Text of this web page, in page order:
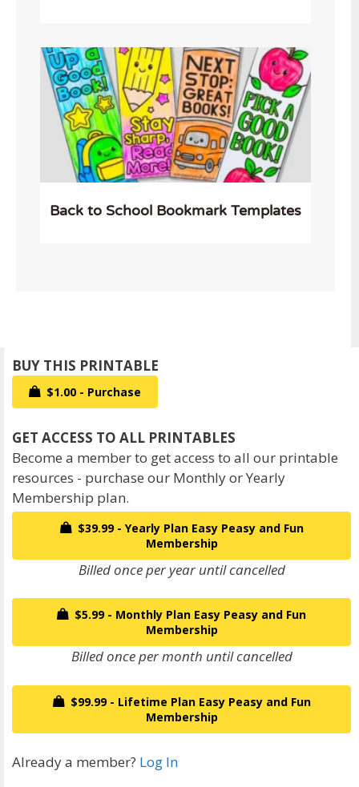
Back to School Bookmark Templates
$1.00 - Purchase
Become a member to get access to all our printable
resources - purchase our Monthly or Yearly
Membership plan.
$39.99 - Yearly Plan Easy Peasy and Fun
Membership
Billed once per year until cancelled
$5.99 - Monthly Plan Easy Peasy and Fun
Membership
Billed once per month until cancelled
$99.99 - Lifetime Plan Easy Peasy and Fun
Membership
Already a member? Log In